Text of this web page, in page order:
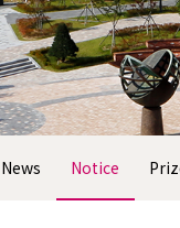
News Notice